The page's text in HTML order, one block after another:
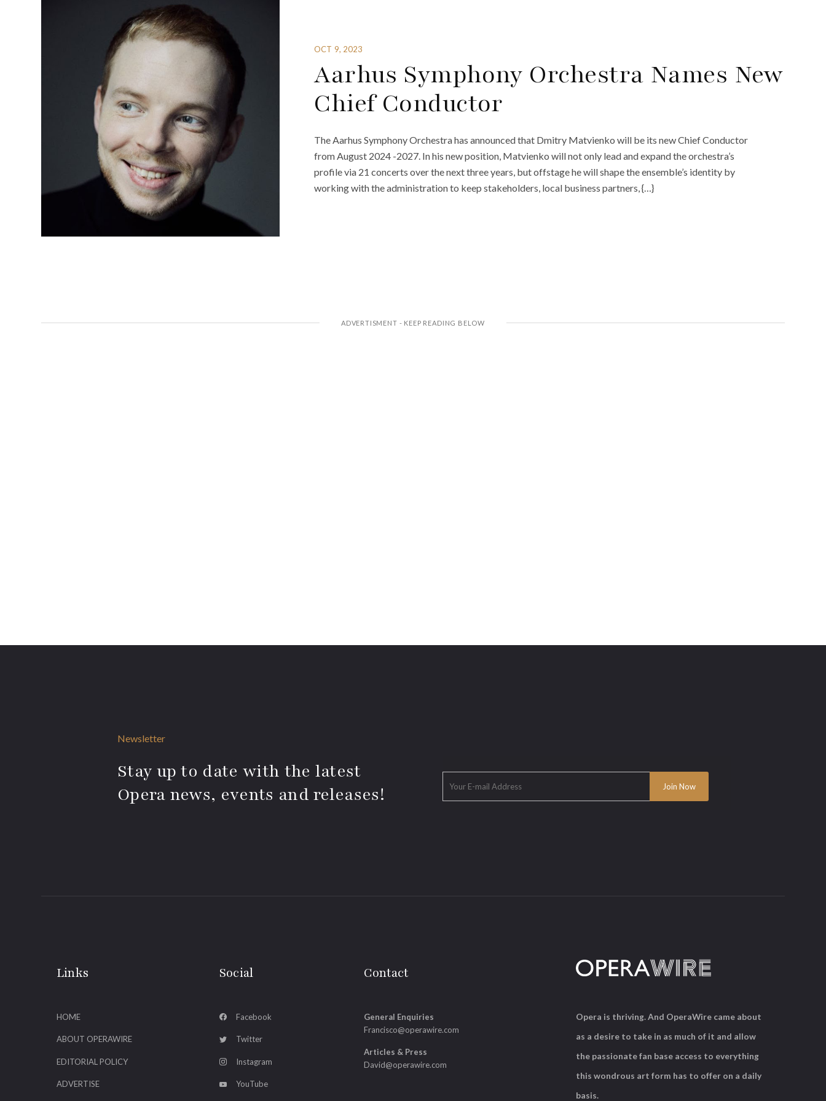
OCT 9, 2023
Aarhus Symphony Orchestra Names New
Chief Conductor
The Aarhus Symphony Orchestra has announced that Dmitry Matvienko will be its new Chief Conductor
from August 2024 -2027. In his new position, Matvienko will not only lead and expand the orchestra’s
profile via 21 concerts over the next three years, but offstage he will shape the ensemble’s identity by
working with the administration to keep stakeholders, local business partners, {…}
Newsletter
Stay up to date with the latest
Opera news, events and releases!
Links
HOME
ABOUT OPERAWIRE
EDITORIAL POLICY
ADVERTISE
Social
Facebook
Twitter
Instagram
YouTube
Contact
General Enquiries
Francisco@operawire.com
Articles & Press
David@operawire.com
Opera is thriving. And OperaWire came about
as a desire to take in as much of it and allow
the passionate fan base access to everything
this wondrous art form has to offer on a daily
basis.